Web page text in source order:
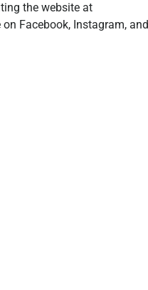
the website at
Facebook, Instagram, and